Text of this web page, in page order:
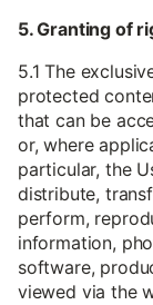
5. Granting of
5.1 The
protected
that can be
or, where
particular, the
distribute,
perform,
information,
software,
viewed via the